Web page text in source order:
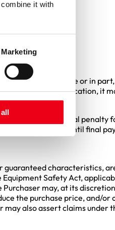
it with
Marketing
agreement.
obligations in whole or in
provide this notification, it
agreed contractual penalty
may be asserted until final
guaranteed characteristics,
Safety Act,
may, at its
the purchase price, and/or
also assert claims under